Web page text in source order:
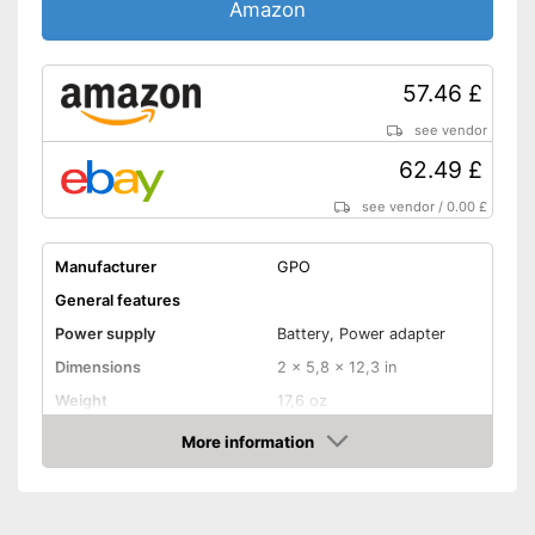
Amazon
57.46 £
see vendor
62.49 £
see vendor /0.00 £
Manufacturer
GPO
General features
Power supply
Battery, Power adapter
Dimensions
2 x 5,8 x 12,3 in
Weight
17,6 oz
Black
Equipment
More information
Amazon